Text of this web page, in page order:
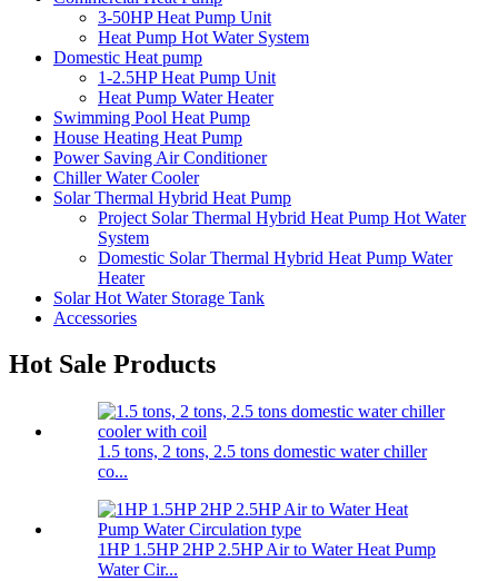
3-50HP Heat Pump Unit
Heat Pump Hot Water System
Domestic Heat pump
1-2.5HP Heat Pump Unit
Heat Pump Water Heater
Swimming Pool Heat Pump
House Heating Heat Pump
Power Saving Air Conditioner
Chiller Water Cooler
Solar Thermal Hybrid Heat Pump
Project Solar Thermal Hybrid Heat Pump Hot Water
System
Domestic Solar Thermal Hybrid Heat Pump Water
Heater
Solar Hot Water Storage Tank
Accessories
Hot Sale Products
1.5 tons, 2 tons, 2.5 tons domestic water chiller
co...
1HP 1.5HP 2HP 2.5HP Air to Water Heat Pump
Water Cir...